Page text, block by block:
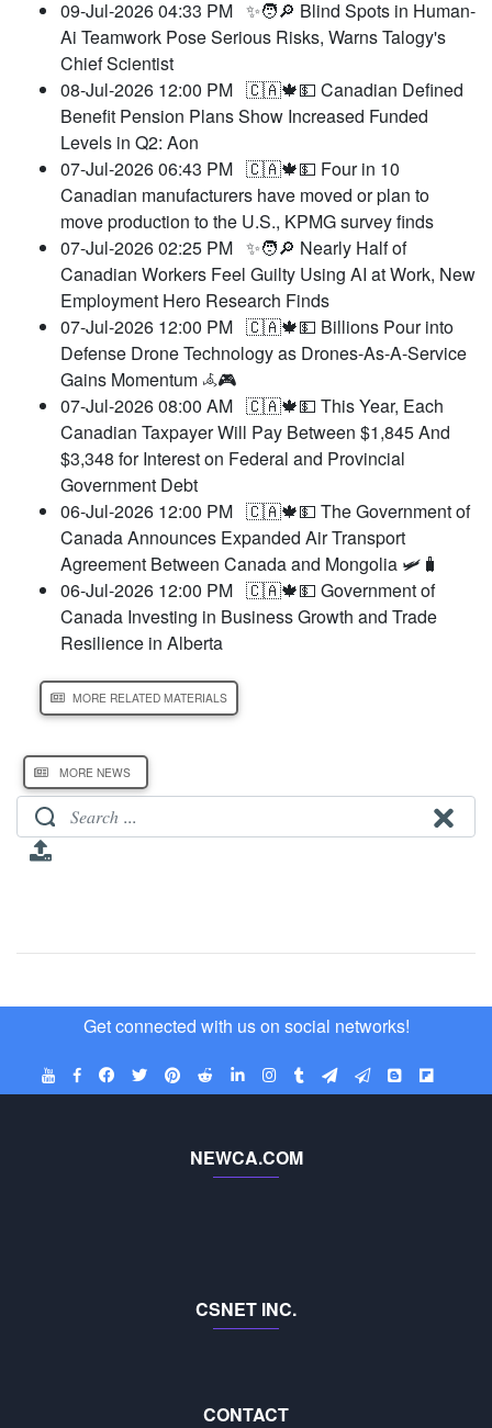
09-Jul-2026 04:33 PM ✨🧑🔎 Blind Spots in Human-
Ai Teamwork Pose Serious Risks, Warns Talogy's
Chief Scientist
08-Jul-2026 12:00 PM 🇨🇦🍁💵 Canadian Defined
Benefit Pension Plans Show Increased Funded
Levels in Q2: Aon
07-Jul-2026 06:43 PM 🇨🇦🍁💵 Four in 10
Canadian manufacturers have moved or plan to
move production to the U.S., KPMG survey finds
07-Jul-2026 02:25 PM ✨🧑🔎 Nearly Half of
Canadian Workers Feel Guilty Using AI at Work, New
Employment Hero Research Finds
07-Jul-2026 12:00 PM 🇨🇦🍁💵 Billions Pour into
Defense Drone Technology as Drones-As-A-Service
Gains Momentum 𖥂🎮
07-Jul-2026 08:00 AM 🇨🇦🍁💵 This Year, Each
Canadian Taxpayer Will Pay Between $1,845 And
$3,348 for Interest on Federal and Provincial
Government Debt
06-Jul-2026 12:00 PM 🇨🇦🍁💵 The Government of
Canada Announces Expanded Air Transport
Agreement Between Canada and Mongolia 🛩️🧳
06-Jul-2026 12:00 PM 🇨🇦🍁💵 Government of
Canada Investing in Business Growth and Trade
Resilience in Alberta
MORE RELATED MATERIALS
MORE NEWS
Get connected with us on social networks!
NEWCA.COM
CSNET INC.
CONTACT